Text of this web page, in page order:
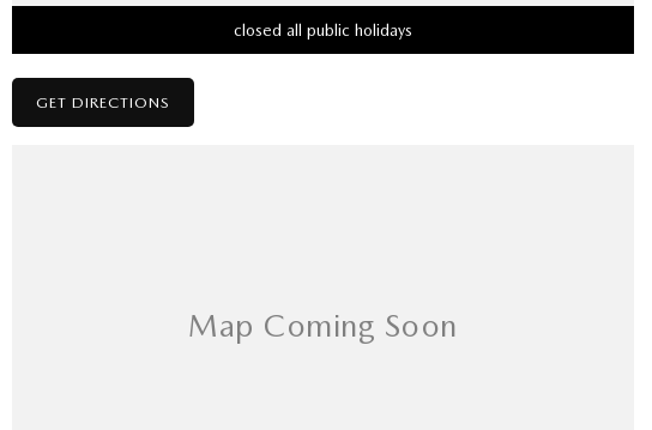
closed all public holidays
GET DIRECTIONS